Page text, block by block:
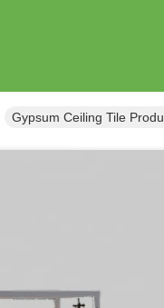
Gypsum Ceiling Tile